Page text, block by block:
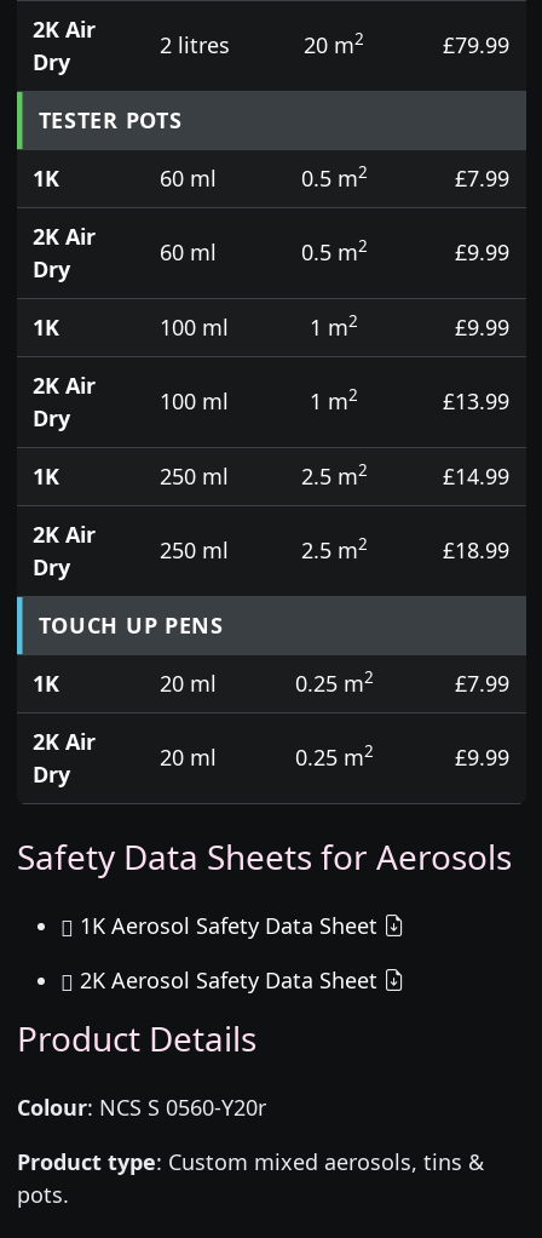
2K Air
Dry
2 litres 20 m2 £79.99
TESTER POTS
1K
60 ml 0.5 m2
£7.99
2K Air
Dry
60 ml 0.5 m2 £9.99
1K 100 ml 1 m2
£9.99
2K Air
Dry
100 ml 1 m2 £13.99
1K 250 ml 2.5 m2
£14.99
2K Air
Dry
250 ml 2.5 m2 £18.99
TOUCH UP PENS
1K
20 ml 0.25 m2
£7.99
2K Air
Dry
20 ml 0.25 m2 £9.99
Safety Data Sheets for Aerosols
1K Aerosol Safety Data Sheet
2K Aerosol Safety Data Sheet
Product Details
Colour: NCS S 0560-Y20r
Product type: Custom mixed aerosols, tins &
pots.